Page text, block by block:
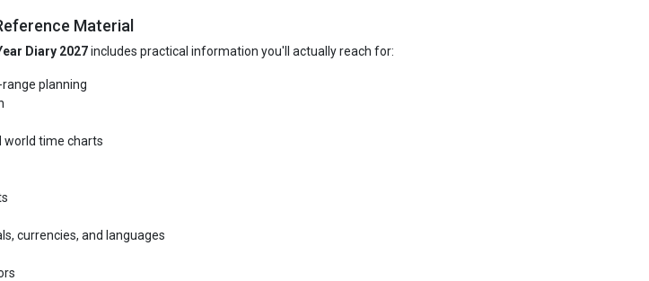
Material
Diary 2027includes practical information you'll actually reach for:
planning
world time charts
currencies, and languages